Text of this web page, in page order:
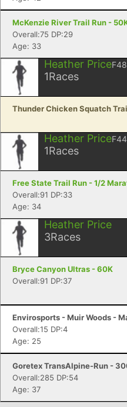
McKenzie River Trail Run -
Overall:75 DP:29
Age: 33
Heather PriceF48
1Races
Thunder Chicken Squatch
Heather PriceF44
1Races
Free State Trail Run - 1/2
Overall:91 DP:33
Age: 34
Heather Price
3Races
Bryce Canyon Ultras - 60K
Overall:91 DP:37
Envirosports - Muir Woods -
Overall:15 DP:4
Age: 25
Goretex TransAlpine-Run -
Overall:285 DP:54
Age: 37